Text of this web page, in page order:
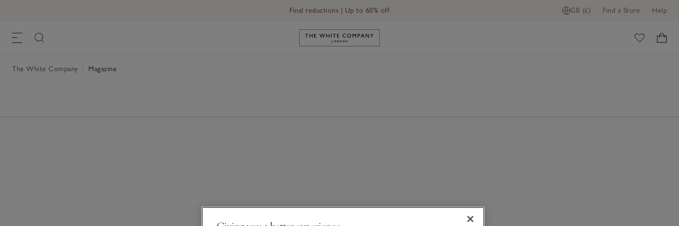
GB (£) Find a Store Help
Final reductions | Up to 60% off
Link to The White Company's home
The White Company Magazine